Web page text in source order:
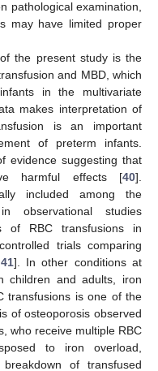
pathological examination,
may have limited proper
the present study is the
and MBD, which
in the multivariate
makes interpretation of
is an important
of preterm infants.
evidence suggesting that
harmful effects [40].
included among the
observational studies
of RBC transfusions in
trials comparing
41]. In other conditions at
children and adults, iron
transfusions is one of the
of osteoporosis observed
who receive multiple RBC
to iron overload,
of transfused